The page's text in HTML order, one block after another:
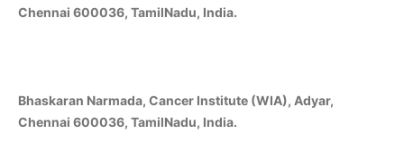
Chennai 600036, TamilNadu, India.
Bhaskaran Narmada, Cancer Institute (WIA), Adyar,
Chennai 600036, TamilNadu, India.